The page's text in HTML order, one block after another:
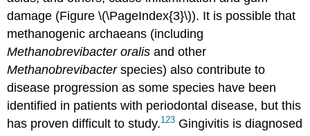
damage (Figure \(\PageIndex{3}\)). It is possible that
methanogenic archaeans (including
Methanobrevibacter oralis and other
Methanobrevibacterspecies) also contribute to
disease progression as some species have been
identified in patients with periodontal disease, but this
has proven difficult to study.1 23 Gingivitis is diagnosed